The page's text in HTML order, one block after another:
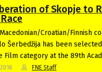
of Skopje to
Macedonian/Croatian/Finnish
Šerbedžija has been
Film category at the 89th
FNE Staff